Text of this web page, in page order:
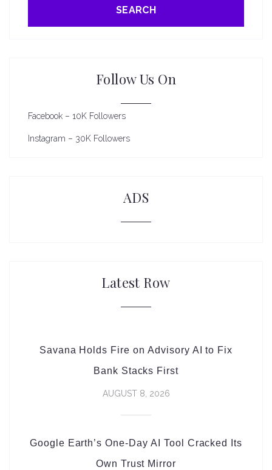
SEARCH
Follow Us On
Facebook – 10K Followers
Instagram – 30K Followers
ADS
Latest Row
Savana Holds Fire on Advisory AI to Fix
Bank Stacks First
AUGUST 8, 2026
Google Earth’s One-Day AI Tool Cracked Its
Own Trust Mirror